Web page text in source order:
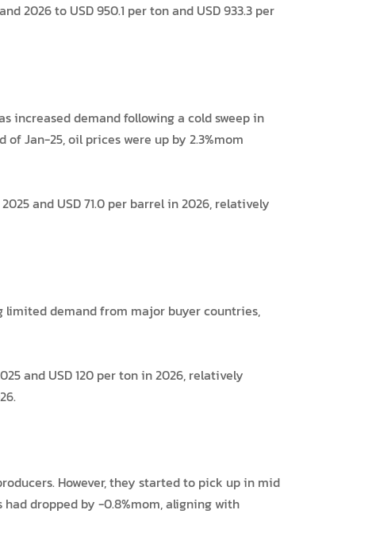
2026 to USD 950.1 per ton and USD 933.3 per
increased demand following a cold sweep in
Jan-25, oil prices were up by 2.3%mom
and USD 71.0 per barrel in 2026, relatively
limited demand from major buyer countries,
and USD 120 per ton in 2026, relatively
However, they started to pick up in mid
dropped by -0.8%mom, aligning with